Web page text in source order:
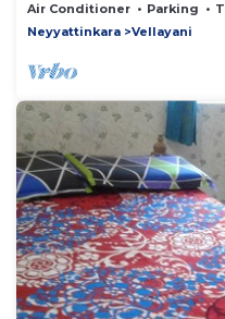
Air Conditioner Parking
Neyyattinkara
Vellayani